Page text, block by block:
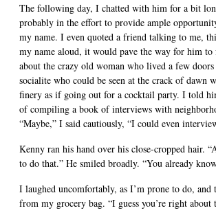
The following day, I chatted with him for a bit
probably in the effort to provide ample
my name. I even quoted a friend talking to me,
my name aloud, it would pave the way for him to
about the crazy old woman who lived a few
socialite who could be seen at the crack of dawn
finery as if going out for a cocktail party. I told
of compiling a book of interviews with
“Maybe,” I said cautiously, “I could even
Kenny ran his hand over his close-cropped hair.
to do that.” He smiled broadly. “You already
I laughed uncomfortably, as I’m prone to do, and
from my grocery bag. “I guess you’re right about